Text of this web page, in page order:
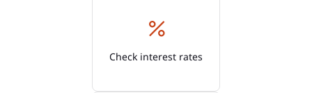
Check interest rates